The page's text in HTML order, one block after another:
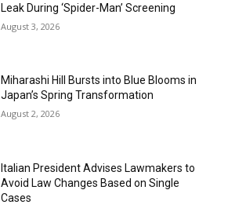
Leak During ‘Spider-Man’ Screening
August 3, 2026
Miharashi Hill Bursts into Blue Blooms in
Japan’s Spring Transformation
August 2, 2026
Italian President Advises Lawmakers to
Avoid Law Changes Based on Single
Cases